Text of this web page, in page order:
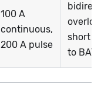
100 A
continuous,
200 A pulse
short
to